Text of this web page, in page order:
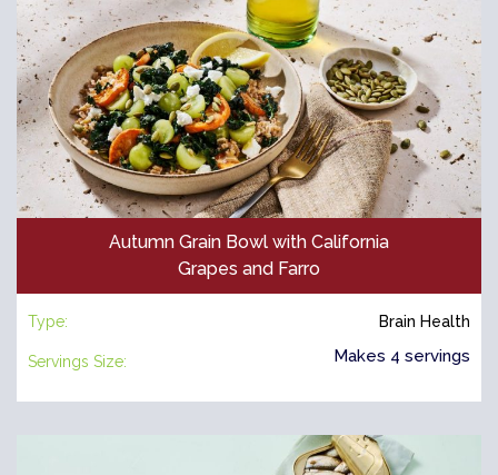
Autumn Grain Bowl with California
Grapes and Farro
Type: Brain Health
Servings Size: Makes 4 servings